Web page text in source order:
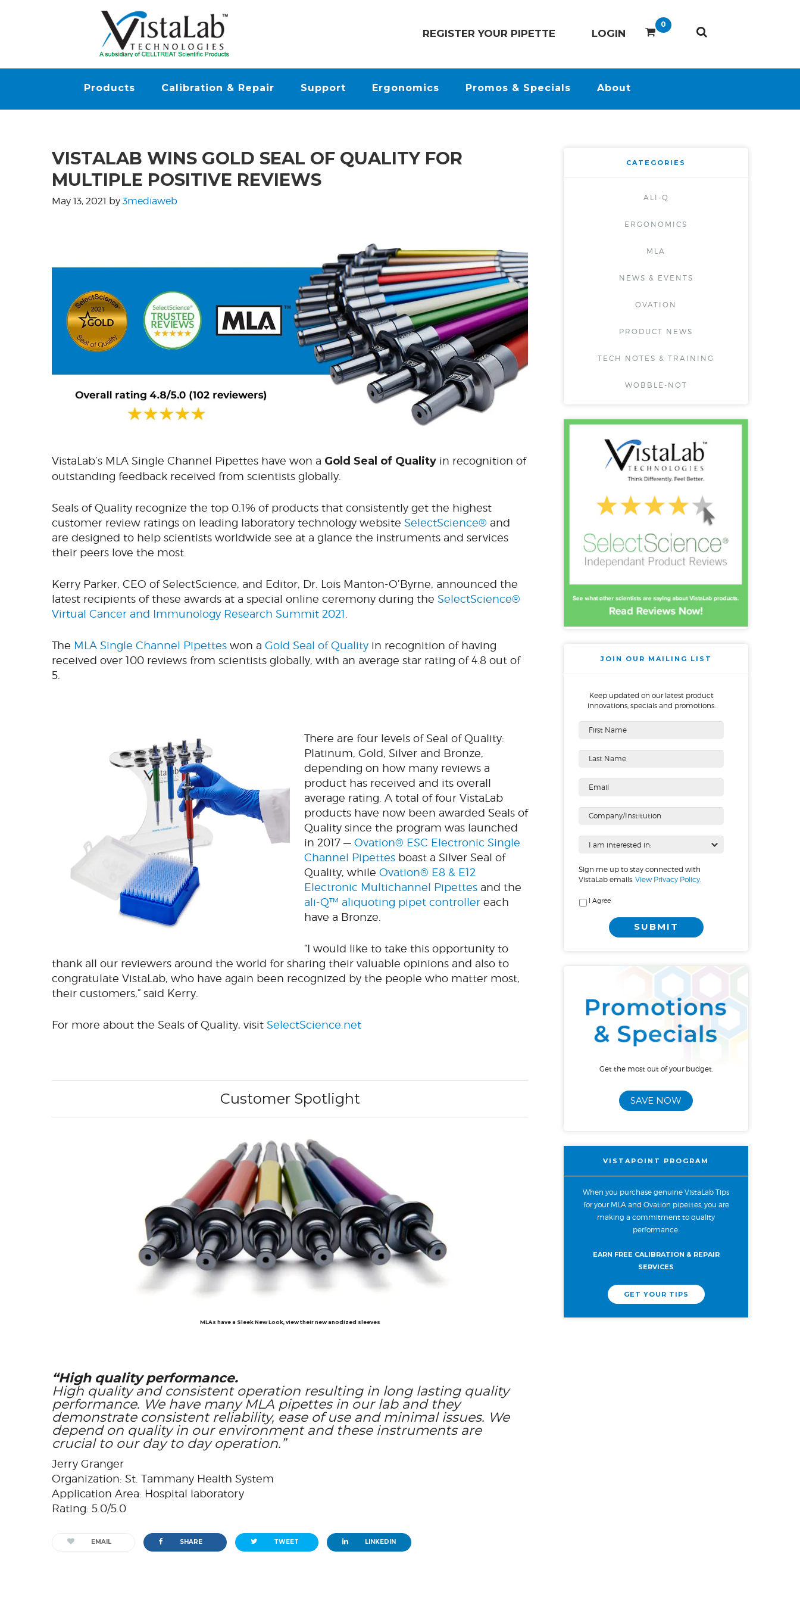
REGISTER YOUR PIPETTE LOGIN
0
Products Calibration & Repair Support Ergonomics Promos & Specials About
VISTALAB WINS GOLD SEAL OF QUALITY FOR
MULTIPLE POSITIVE REVIEWS
May 13, 2021 by 3mediaweb
VistaLab’s MLA Single Channel Pipettes have won a Gold Seal of Quality in recognition of
outstanding feedback received from scientists globally.
Seals of Quality recognize the top 0.1% of products that consistently get the highest
customer review ratings on leading laboratory technology website SelectScience® and
are designed to help scientists worldwide see at a glance the instruments and services
their peers love the most.
Kerry Parker, CEO of SelectScience, and Editor, Dr. Lois Manton-O’Byrne, announced the
latest recipients of these awards at a special online ceremony during the SelectScience®
Virtual Cancer and Immunology Research Summit 2021.
The MLA Single Channel Pipettes won a Gold Seal of Quality in recognition of having
received over 100 reviews from scientists globally, with an average star rating of 4.8 out of
5.
There are four levels of Seal of Quality:
Platinum, Gold, Silver and Bronze,
depending on how many reviews a
product has received and its overall
average rating. A total of four VistaLab
products have now been awarded Seals of
Quality since the program was launched
in 2017 — Ovation® ESC Electronic Single
Channel Pipettes boast a Silver Seal of
Quality, while Ovation® E8 & E12
Electronic Multichannel Pipettes and the
ali-Q™ aliquoting pipet controller each
have a Bronze.
“I would like to take this opportunity to
thank all our reviewers around the world for sharing their valuable opinions and also to
congratulate VistaLab, who have again been recognized by the people who matter most,
their customers,” said Kerry.
For more about the Seals of Quality, visit SelectScience.net
Customer Spotlight
MLAs have a Sleek New Look, view their new anodized sleeves
“High quality performance.
High quality and consistent operation resulting in long lasting quality
performance. We have many MLA pipettes in our lab and they
demonstrate consistent reliability, ease of use and minimal issues. We
depend on quality in our environment and these instruments are
crucial to our day to day operation.”
Jerry Granger
Organization: St. Tammany Health System
Application Area: Hospital laboratory
Rating: 5.0/5.0
EMAIL SHARE TWEET LINKEDIN
CATEGORIES
ALI-Q
ERGONOMICS
MLA
NEWS & EVENTS
OVATION
PRODUCT NEWS
TECH NOTES & TRAINING
WOBBLE-NOT
JOIN OUR MAILING LIST
Keep updated on our latest product
innovations, specials and promotions.
Sign me up to stay connected with
VistaLab emails. View Privacy Policy
I Agree
SUBMIT
Get the most out of your budget.
SAVE NOW
VISTAPOINT PROGRAM
When you purchase genuine VistaLab Tips
for your MLA and Ovation pipettes, you are
making a commitment to quality
performance.
EARN FREE CALIBRATION & REPAIR
SERVICES
GET YOUR TIPS